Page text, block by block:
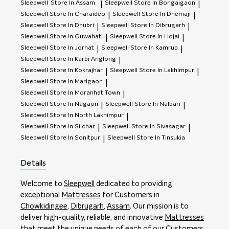
Sleepwell Store In Assam Sleepwell Store In Bongaigaon
Sleepwell Store In Charaideo Sleepwell Store In Dhemaji
Sleepwell Store In Dhubri Sleepwell Store In Dibrugarh
Sleepwell Store In Guwahati Sleepwell Store In Hojai
Sleepwell Store In Jorhat Sleepwell Store In Kamrup
Sleepwell Store In Karbi Anglong
Sleepwell Store In Kokrajhar Sleepwell Store In Lakhimpur
Sleepwell Store In Marigaon
Sleepwell Store In Moranhat Town
Sleepwell Store In Nagaon Sleepwell Store In Nalbari
Sleepwell Store In North Lakhimpur
Sleepwell Store In Silchar Sleepwell Store In Sivasagar
Sleepwell Store In Sonitpur Sleepwell Store In Tinsukia
Details
Welcome to Sleepwell
dedicated to providing
exceptional
Mattresses for Customers in
Chowkidingee, Dibrugarh, Assam. Our mission is to
deliver high-quality, reliable, and innovative Mattresses